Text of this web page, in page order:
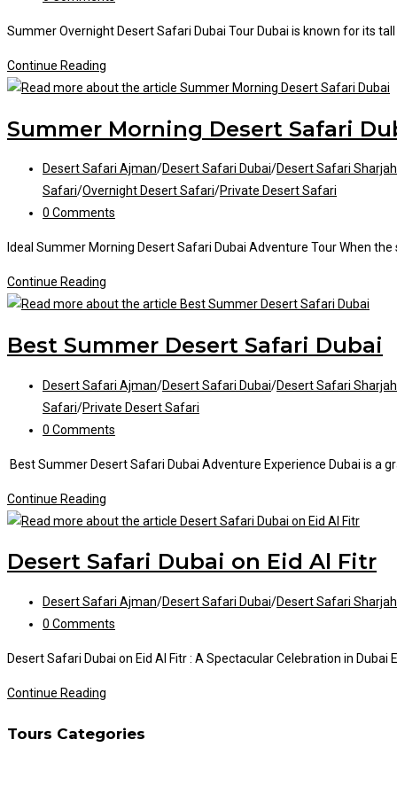
Summer Overnight Desert Safari Dubai Tour Dubai is known for its
Continue Reading
Overnight
Safari
Summer Morning Desert Safari
Post
category:
Desert Safari Ajman/Desert Safari Dubai/Desert Safari Sharjah
Safari/Overnight Desert Safari/Private Desert Safari
Post
0 Comments
Ideal Summer Morning Desert Safari Dubai Adventure Tour When
Continue Reading
Morning
Safari
Best Summer Desert Safari Dubai
Post
category:
Desert Safari Ajman/Desert Safari Dubai/Desert Safari Sharjah
Safari/Private Desert Safari
Post
0 Comments
Best Summer Desert Safari Dubai Adventure Experience Dubai is a
Continue Reading
Summer
Safari
Desert Safari Dubai on Eid Al Fitr
Post
category:
Desert Safari Ajman/Desert Safari Dubai/Desert Safari Sharjah
Post
0 Comments
Desert Safari Dubai on Eid Al Fitr : A Spectacular Celebration in
Continue Reading
Dubai
Tours Categories